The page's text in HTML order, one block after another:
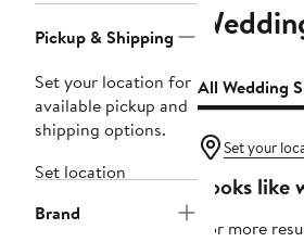
Navigation
Pickup & Shipping
Set your location for
available pickup and
shipping options.
Set location
Brand
All Wedding
Set your
Looks
For more